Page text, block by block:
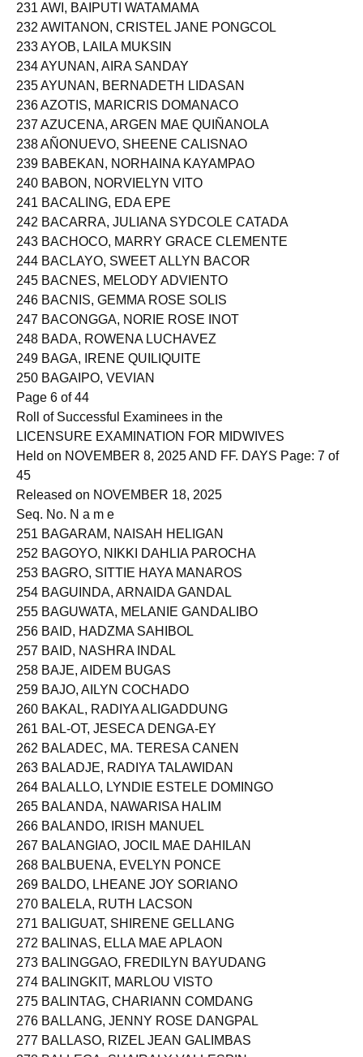
231 AWI, BAIPUTI WATAMAMA
232 AWITANON, CRISTEL JANE PONGCOL
233 AYOB, LAILA MUKSIN
234 AYUNAN, AIRA SANDAY
235 AYUNAN, BERNADETH LIDASAN
236 AZOTIS, MARICRIS DOMANACO
237 AZUCENA, ARGEN MAE QUIÑANOLA
238 AÑONUEVO, SHEENE CALISNAO
239 BABEKAN, NORHAINA KAYAMPAO
240 BABON, NORVIELYN VITO
241 BACALING, EDA EPE
242 BACARRA, JULIANA SYDCOLE CATADA
243 BACHOCO, MARRY GRACE CLEMENTE
244 BACLAYO, SWEET ALLYN BACOR
245 BACNES, MELODY ADVIENTO
246 BACNIS, GEMMA ROSE SOLIS
247 BACONGGA, NORIE ROSE INOT
248 BADA, ROWENA LUCHAVEZ
249 BAGA, IRENE QUILIQUITE
250 BAGAIPO, VEVIAN
Page 6 of 44
Roll of Successful Examinees in the
LICENSURE EXAMINATION FOR MIDWIVES
Held on NOVEMBER 8, 2025 AND FF. DAYS Page: 7 of
45
Released on NOVEMBER 18, 2025
Seq. No. N a m e
251 BAGARAM, NAISAH HELIGAN
252 BAGOYO, NIKKI DAHLIA PAROCHA
253 BAGRO, SITTIE HAYA MANAROS
254 BAGUINDA, ARNAIDA GANDAL
255 BAGUWATA, MELANIE GANDALIBO
256 BAID, HADZMA SAHIBOL
257 BAID, NASHRA INDAL
258 BAJE, AIDEM BUGAS
259 BAJO, AILYN COCHADO
260 BAKAL, RADIYA ALIGADDUNG
261 BAL-OT, JESECA DENGA-EY
262 BALADEC, MA. TERESA CANEN
263 BALADJE, RADIYA TALAWIDAN
264 BALALLO, LYNDIE ESTELE DOMINGO
265 BALANDA, NAWARISA HALIM
266 BALANDO, IRISH MANUEL
267 BALANGIAO, JOCIL MAE DAHILAN
268 BALBUENA, EVELYN PONCE
269 BALDO, LHEANE JOY SORIANO
270 BALELA, RUTH LACSON
271 BALIGUAT, SHIRENE GELLANG
272 BALINAS, ELLA MAE APLAON
273 BALINGGAO, FREDILYN BAYUDANG
274 BALINGKIT, MARLOU VISTO
275 BALINTAG, CHARIANN COMDANG
276 BALLANG, JENNY ROSE DANGPAL
277 BALLASO, RIZEL JEAN GALIMBAS